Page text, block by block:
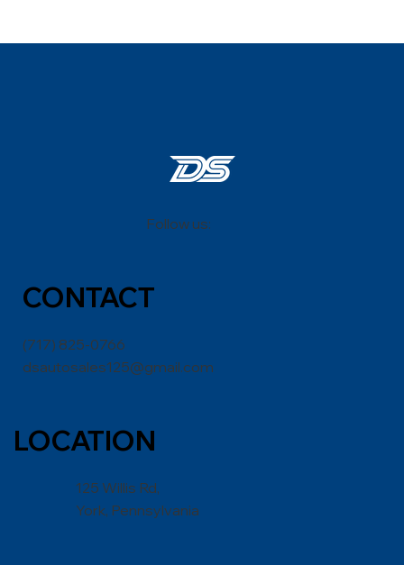
Follow us:
CONTACT
(717) 825-0766
dsautosales125@gmail.com
LOCATION
125 Willis Rd,
York, Pennsylvania